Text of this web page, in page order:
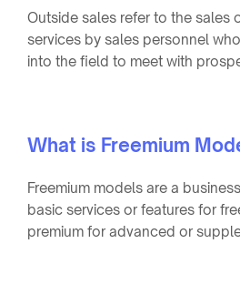
Outside sales refer to the sales
services by sales personnel
into the field to meet with
What is Freemium
Freemium models are a
basic services or features for
premium for advanced or